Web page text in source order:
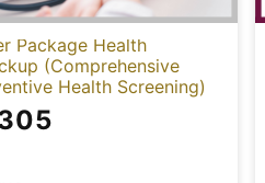
Package Health
(Comprehensive
Health Screening)